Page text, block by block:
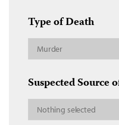
Type of Death
Murder
Suspected Source
Nothing selected